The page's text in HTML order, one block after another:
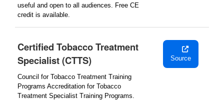
useful and open to all audiences. Free CE
credit is available.
Certified Tobacco Treatment
Specialist (CTTS)
Council for Tobacco Treatment Training
Programs Accreditation for Tobacco
Treatment Specialist Training Programs.
Source